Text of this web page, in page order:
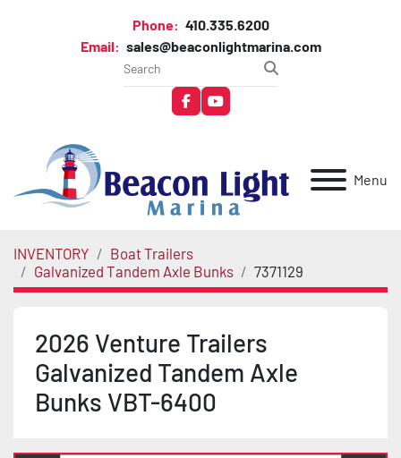
Phone: 410.335.6200
Email: sales@beaconlightmarina.com
facebookyoutube
Menu
INVENTORY
Boat Trailers
Galvanized Tandem Axle Bunks
7371129
2026 Venture Trailers
Galvanized Tandem Axle
Bunks VBT-6400